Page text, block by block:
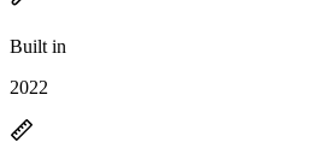
Built in
2022